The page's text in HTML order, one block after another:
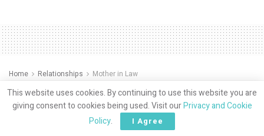
Home Relationships Mother in Law
Muslim Mamas And
Mothering by Dr. Mahera
This website uses cookies. By continuing to use this website you are
giving consent to cookies being used. Visit ourPrivacy and Cookie
Policy. I Agree